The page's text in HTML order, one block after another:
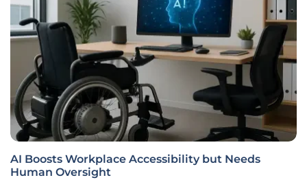
AI Boosts Workplace Accessibility but Needs
Human Oversight